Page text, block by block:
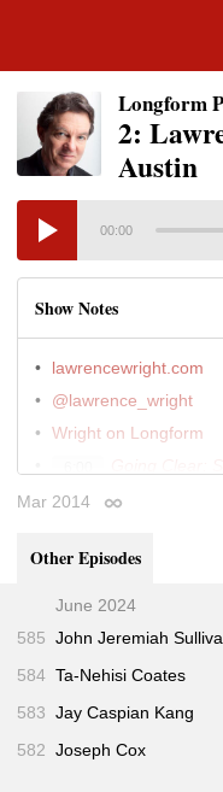
Longform
2:
Austin
00:00
Show Notes
lawrencewright.com
@lawrence_wright
Wright on Longform
Prison of Belief
9/11(Knopf • Aug 2006)
"The Apostate"
My Trip to Al-
2010)
Mar 2014 Permalink
Other Episodes
June 2024
585 John Jeremiah
584 Ta-Nehisi Coates
583 Jay Caspian Kang
582 Joseph Cox